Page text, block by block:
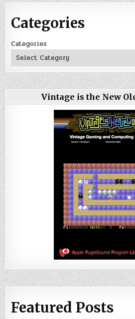
Categories
Categories
Vintage is the New
Featured Posts